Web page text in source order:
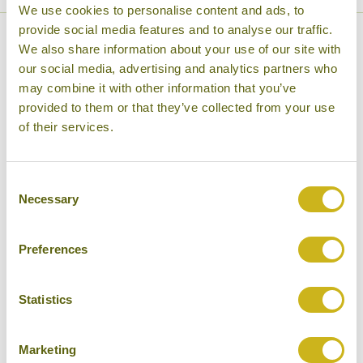
We use cookies to personalise content and ads, to
provide social media features and to analyse our traffic.
We also share information about your use of our site with
our social media, advertising and analytics partners who
may combine it with other information that you’ve
provided to them or that they’ve collected from your use
of their services.
Selection
Necessary
Preferences
Statistics
Marketing
What our customers say about
our Nepal tours
Wonderful visit to Bhutan & Nepal
This is the fourth holiday that I have been on organised by